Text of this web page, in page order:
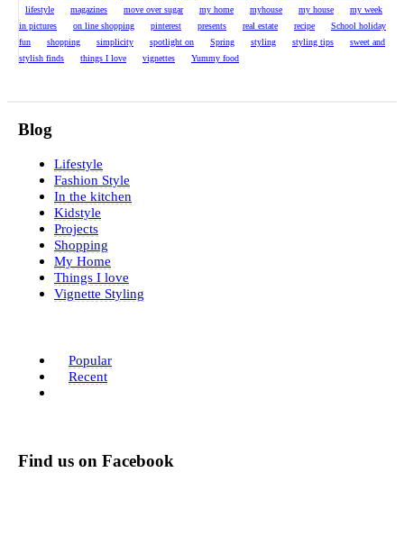
lifestyle
magazines move over sugar my home myhouse my house
my week
in pictures
on line shopping pinterest presents real estate recipe
School holiday
fun
shopping simplicity spotlight on Spring styling styling tips
sweet and
stylish finds
things I love vignettes Yummy food
Blog
Lifestyle
Fashion Style
In the kitchen
Kidstyle
Projects
Shopping
My Home
Things I love
Vignette Styling
Popular
Recent
Find us on Facebook